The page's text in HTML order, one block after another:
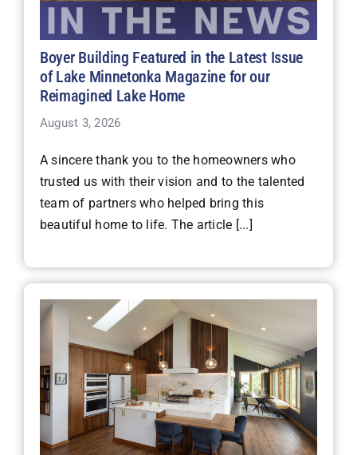
Boyer Building Featured in the Latest Issue
of Lake Minnetonka Magazine for our
Reimagined Lake Home
August 3, 2026
A sincere thank you to the homeowners who
trusted us with their vision and to the talented
team of partners who helped bring this
beautiful home to life. The article [...]